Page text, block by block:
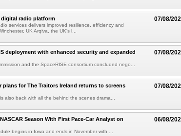
07/08/
radio platform
services delivers improved resilience, efficiency and
UK Arqiva, the UK's l...
07/08/
deployment with enhanced security and expanded
and the SpaceRISE consortium concluded nego...
07/08/
for The Traitors Ireland returns to screens
also back with all the behind the scenes drama...
06/08/
Season With First Pace-Car Analyst on
begins in Iowa and ends in November with ...